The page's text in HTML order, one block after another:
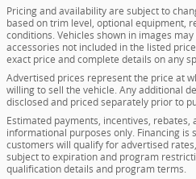
Pricing and availability are subject to
based on trim level, optional equipment,
conditions. Vehicles shown in images
accessories not included in the listed
exact price and complete details on any
Advertised prices represent the price at
willing to sell the vehicle. Any additional
disclosed and priced separately prior to
Estimated payments, incentives,
informational purposes only. Financing is
customers will qualify for advertised
subject to expiration and program
qualification details and program terms.